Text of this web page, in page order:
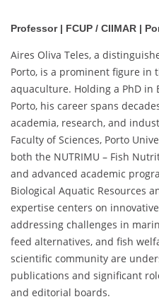
Professor | FCUP / CIIMAR |
Aires Oliva Teles, a
Porto, is a prominent figure
aquaculture. Holding a PhD in
Porto, his career spans
academia, research, and
Faculty of Sciences, Porto
both the NUTRIMU – Fish
and advanced academic
Biological Aquatic Resources
expertise centers on
addressing challenges in
feed alternatives, and fish
scientific community are
publications and significant
and editorial boards.